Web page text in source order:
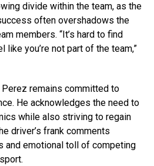
divide within the team, as the
often overshadows the
members. “It’s hard to find
like you’re not part of the team,”
remains committed to
He acknowledges the need to
while also striving to regain
driver’s frank comments
and emotional toll of competing